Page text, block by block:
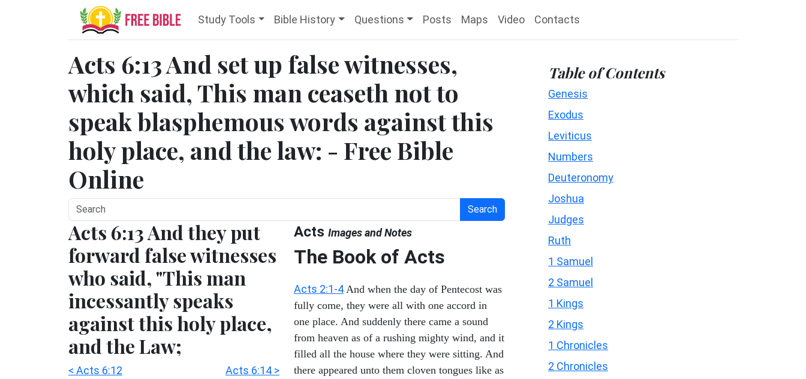
Study Tools Bible History Questions Posts Maps Video Contacts
Acts 6:13 And set up false witnesses,
which said, This man ceaseth not to
speak blasphemous words against this
holy place, and the law: - Free Bible
Online
Search
Acts 6:13 And they put
forward false witnesses
who said, "This man
incessantly speaks
against this holy place,
and the Law;
< Acts 6:12 Acts 6:14 >
Acts Images and Notes
The Book of Acts
Acts 2:1-4 And when the day of Pentecost was
fully come, they were all with one accord in
one place. And suddenly there came a sound
from heaven as of a rushing mighty wind, and it
filled all the house where they were sitting. And
there appeared unto them cloven tongues like as
Table of Contents
Genesis
Exodus
Leviticus
Numbers
Deuteronomy
Joshua
Judges
Ruth
1 Samuel
2 Samuel
1 Kings
2 Kings
1 Chronicles
2 Chronicles